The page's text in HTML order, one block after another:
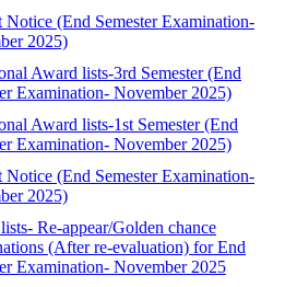
Notice (End Semester Examination-
2025)
Award lists-3rd Semester (End
Examination- November 2025)
Award lists-1st Semester (End
Examination- November 2025)
Notice (End Semester Examination-
2025)
Re-appear/Golden chance
(After re-evaluation) for End
Examination- November 2025